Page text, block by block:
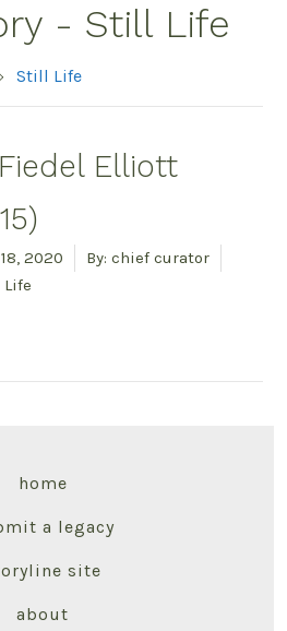
- Still Life
Still Life
Elliott
2020 By: chief curator
home
a legacy
site
about